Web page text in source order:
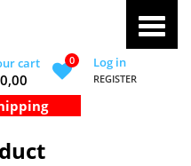
cart 0 Log in
REGISTER